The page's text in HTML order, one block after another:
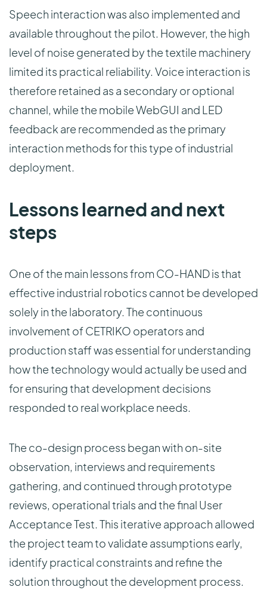
Speech interaction was also implemented and
available throughout the pilot. However, the high
level of noise generated by the textile machinery
limited its practical reliability. Voice interaction is
therefore retained as a secondary or optional
channel, while the mobile WebGUI and LED
feedback are recommended as the primary
interaction methods for this type of industrial
deployment.
Lessons learned and next
steps
One of the main lessons from CO-HAND is that
effective industrial robotics cannot be developed
solely in the laboratory. The continuous
involvement of CETRIKO operators and
production staff was essential for understanding
how the technology would actually be used and
for ensuring that development decisions
responded to real workplace needs.
The co-design process began with on-site
observation, interviews and requirements
gathering, and continued through prototype
reviews, operational trials and the final User
Acceptance Test. This iterative approach allowed
the project team to validate assumptions early,
identify practical constraints and refine the
solution throughout the development process.